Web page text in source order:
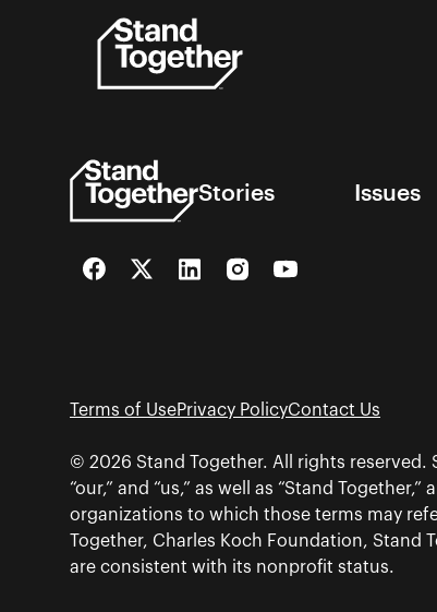
Stories Issues
FacebookTwitterLinkedInInstagramYouTube
Terms of UsePrivacy PolicyContact Us
© 2026 Stand Together. All rights reserved.
“our,” and “us,” as well as “Stand
organizations to which those terms may
Together, Charles Koch Foundation, Stand
are consistent with its nonprofit status.